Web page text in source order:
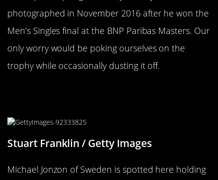
photographed in November 2016 after he won the
Men’s Singles final at the BNP Paribas Masters. Our
only worry would be poking ourselves on the
trophy while occasionally dusting it off.
Stuart Franklin / Getty Images
Michael Jonzon of Sweden is spotted here holding